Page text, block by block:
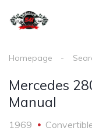
Homepage
Mercedes
Manual
1969